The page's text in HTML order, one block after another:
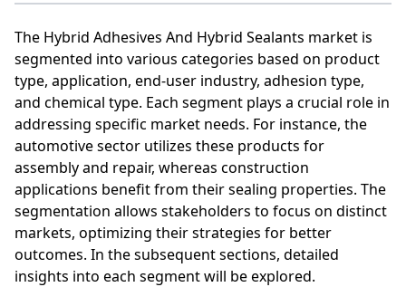
The Hybrid Adhesives And Hybrid Sealants market is
segmented into various categories based on product
type, application, end-user industry, adhesion type,
and chemical type. Each segment plays a crucial role in
addressing specific market needs. For instance, the
automotive sector utilizes these products for
assembly and repair, whereas construction
applications benefit from their sealing properties. The
segmentation allows stakeholders to focus on distinct
markets, optimizing their strategies for better
outcomes. In the subsequent sections, detailed
insights into each segment will be explored.